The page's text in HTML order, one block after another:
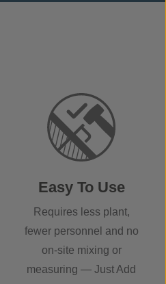
Easy To Use
Requires less plant,
fewer personnel and no
on-site mixing or
measuring — Just Add